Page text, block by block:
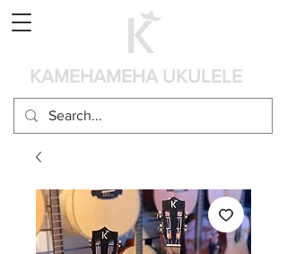
KAMEHAMEHA UKULELE